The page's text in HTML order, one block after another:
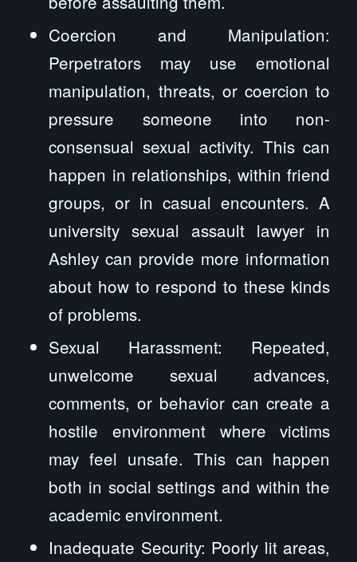
Coercion and Manipulation:
Perpetrators may use emotional
manipulation, threats, or coercion to
pressure someone into non-
consensual sexual activity. This can
happen in relationships, within friend
groups, or in casual encounters. A
university sexual assault lawyer in
Ashley can provide more information
about how to respond to these kinds
of problems.
Sexual Harassment: Repeated,
unwelcome sexual advances,
comments, or behavior can create a
hostile environment where victims
may feel unsafe. This can happen
both in social settings and within the
academic environment.
Inadequate Security: Poorly lit areas,